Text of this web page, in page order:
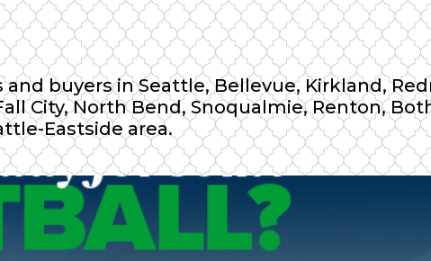
buyers in Seattle, Bellevue, Kirkland,
City, North Bend, Snoqualmie, Renton,
Eastside area.